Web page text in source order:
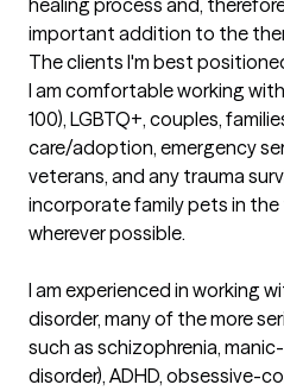
healing process and,
important addition to the
The clients I'm best
I am comfortable working
100), LGBTQ+, couples,
care/adoption, emergency
veterans, and any trauma
incorporate family pets in
wherever possible.
I am experienced in working
disorder, many of the more
such as schizophrenia,
disorder), ADHD, obsessive-